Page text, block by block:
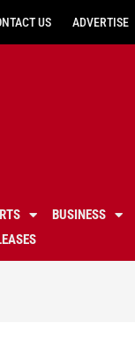
US ADVERTISE
BUSINESS